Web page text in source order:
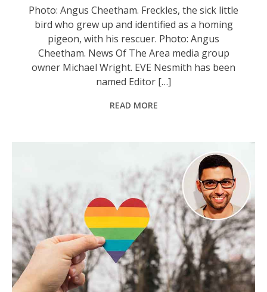
Photo: Angus Cheetham. Freckles, the sick little
bird who grew up and identified as a homing
pigeon, with his rescuer. Photo: Angus
Cheetham. News Of The Area media group
owner Michael Wright. EVE Nesmith has been
named Editor […]
READ MORE